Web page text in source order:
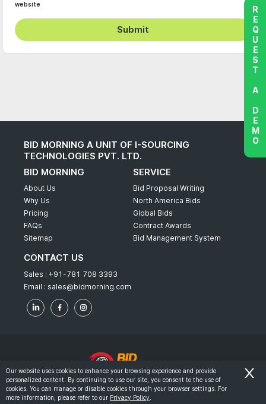
website
Submit
BID MORNING A UNIT OF I-SOURCING
TECHNOLOGIES PVT. LTD.
BID MORNING
About Us
Why Us
Pricing
FAQs
Sitemap
SERVICE
Bid Proposal Writing
North America Bids
Global Bids
Contract Awards
Bid Management System
CONTACT US
Sales : +91-781 708 3393
Email : sales@bidmorning.com
© 2022 - Bid Morning - All Rights Reserved.
Terms & Conditions
REQUEST A DEMO
Our website uses cookies to enhance your browsing experience and provide
personalized content. By continuing to use our site, you consent to the use of
cookies. You can manage or disable cookies through your browser settings. For
more information, please refer to our Privacy Policy